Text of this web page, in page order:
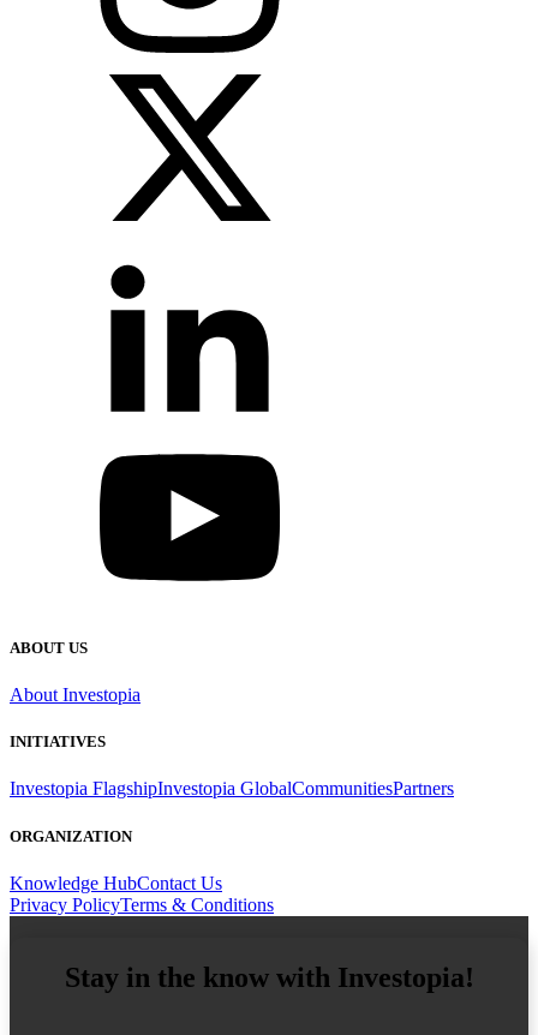
ABOUT US
About Investopia
INITIATIVES
Investopia FlagshipInvestopia GlobalCommunitiesPartners
ORGANIZATION
Knowledge HubContact Us
Privacy PolicyTerms & Conditions
Stay in the know with Investopia!